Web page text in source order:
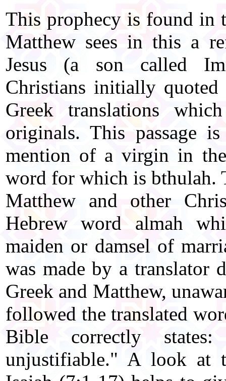
This prophecy is found in
Matthew sees in this a
Jesus (a son called
Christians initially quoted
Greek translations
originals. This passage
mention of a virgin in
word for which is bthulah.
Matthew and other
Hebrew word almah
maiden or damsel of
was made by a translator
Greek and Matthew,
followed the translated
Bible correctly
unjustifiable." A look at